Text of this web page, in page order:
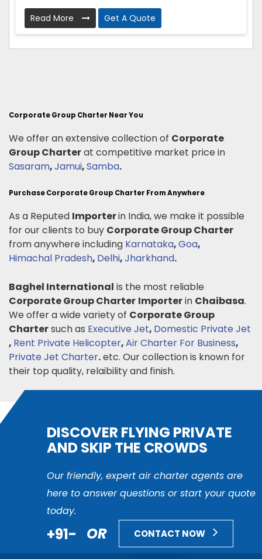
Read More Get A Quote
Corporate Group Charter Near You
We offer an extensive collection of Corporate
Group Charterat competitive market price in
Sasaram,Jamui,Samba.
Purchase Corporate Group Charter From Anywhere
As a Reputed Importerin India, we make it possible
for our clients to buy Corporate Group Charter
from anywhere including Karnataka,Goa,
Himachal Pradesh, Delhi,Jharkhand.
Baghel International is the most reliable
Corporate Group Charter Importerin Chaibasa.
We offer a wide variety of Corporate Group
Chartersuch as Executive Jet, Domestic Private Jet
, Rent Private Helicopter,Air Charter For Business,
Private Jet Charter.etc. Our collection is known for
their top quality, relaibility and finish.
DISCOVER FLYING PRIVATE
AND SKIP THE CROWDS
Our friendly, expert air charter agents are
here to answer questions or start your quote
today.
+91- OR CONTACT NOW